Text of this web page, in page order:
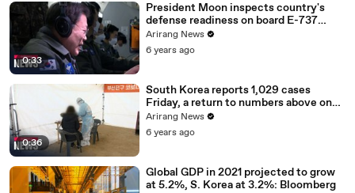
0:33
President Moon inspects country's
defense readiness on board E-737
Peace Eye
Arirang News
6 years ago
0:36
South Korea reports 1,029 cases
Friday, a return to numbers above one
thousand
Arirang News
6 years ago
Global GDP in 2021 projected to grow
at 5.2%, S. Korea at 3.2%: Bloomberg